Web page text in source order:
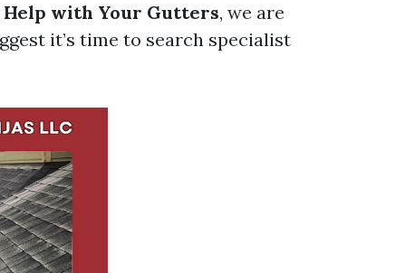
Help with Your Gutters, we are
it’s time to search specialist